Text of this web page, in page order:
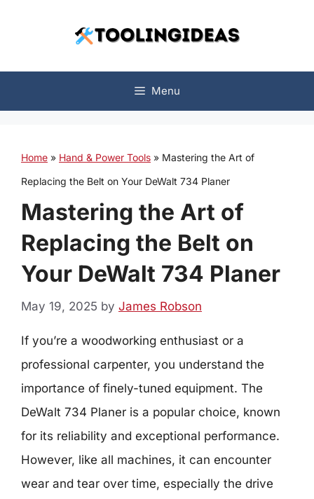
Menu
Home » Hand & Power Tools » Mastering the Art of
Replacing the Belt on Your DeWalt 734 Planer
Mastering the Art of
Replacing the Belt on
Your DeWalt 734 Planer
May 19, 2025 by James Robson
If you’re a woodworking enthusiast or a
professional carpenter, you understand the
importance of finely-tuned equipment. The
DeWalt 734 Planer is a popular choice, known
for its reliability and exceptional performance.
However, like all machines, it can encounter
wear and tear over time, especially the drive